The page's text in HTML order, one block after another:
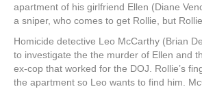
apartment of his girlfriend Ellen (Diane
a sniper, who comes to get Rollie, but
Homicide detective Leo McCarthy (Brian
to investigate the the murder of Ellen and
ex-cop that worked for the DOJ. Rollie’s
the apartment so Leo wants to find him.